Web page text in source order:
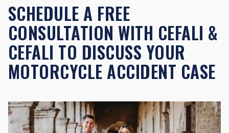
SCHEDULE A FREE
CONSULTATION WITH CEFALI &
CEFALI TO DISCUSS YOUR
MOTORCYCLE ACCIDENT CASE